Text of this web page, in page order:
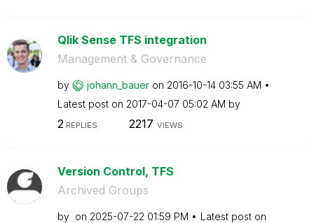
Qlik Sense TFS integration
Management & Governance
by johann_bauer on ‎2016-10-14 03:55 AM
Latest post on ‎2017-04-07 05:02 AM by
2REPLIES 2217 VIEWS
Version Control, TFS
Archived Groups
by on ‎2025-07-22 01:59 PM
Latest post on